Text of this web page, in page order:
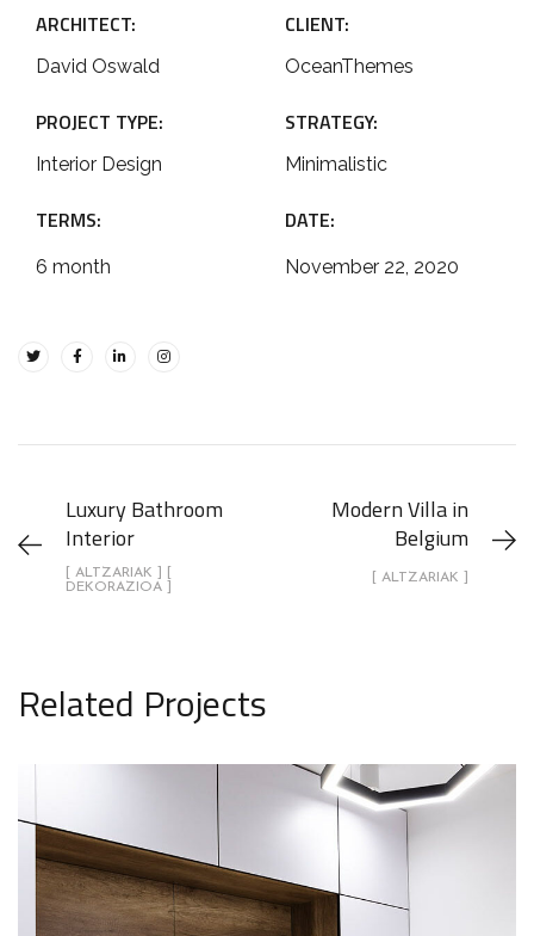
ARCHITECT:
David Oswald
PROJECT TYPE:
Interior Design
TERMS:
6 month
CLIENT:
OceanThemes
STRATEGY:
Minimalistic
DATE:
November 22, 2020
Luxury Bathroom
Interior
[ ALTZARIAK ] [
DEKORAZIOA ]
Modern Villa in
Belgium
[ ALTZARIAK ]
Related Projects